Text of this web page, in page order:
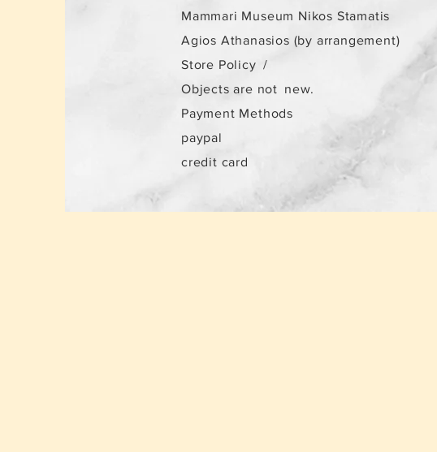
Mammari Museum Nikos Stamatis
Agios Athanasios (by arrangement)
Store Policy /
Objects are not new.
Payment Methods
paypal
credit card